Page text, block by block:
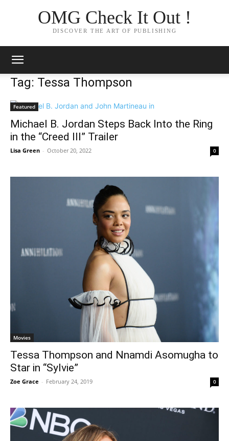
OMG Check It Out !
DISCOVER THE ART OF PUBLISHING
Tag: Tessa Thompson
Featured
Michael B. Jordan Steps Back Into the Ring
in the “Creed III” Trailer
Lisa Green - October 20, 2022 0
Movies
Tessa Thompson and Nnamdi Asomugha to
Star in “Sylvie”
Zoe Grace - February 24, 2019 0